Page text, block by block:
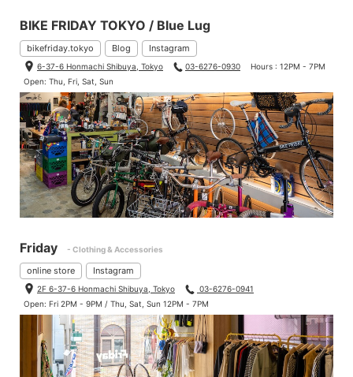
BIKE FRIDAY TOKYO / Blue Lug
bikefriday.tokyo Blog Instagram
6-37-6 Honmachi Shibuya, Tokyo 03-6276-0930
Hours : 12PM - 7PM
Open: Thu, Fri, Sat, Sun
Friday - Clothing & Accessories
online store Instagram
2F 6-37-6 Honmachi Shibuya, Tokyo
03-6276-0941
Open: Fri 2PM - 9PM / Thu, Sat, Sun 12PM - 7PM